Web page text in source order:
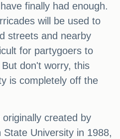
finally had enough.
will be used to
streets and nearby
for partygoers to
don't worry, this
is completely off the
created by
University in 1988,